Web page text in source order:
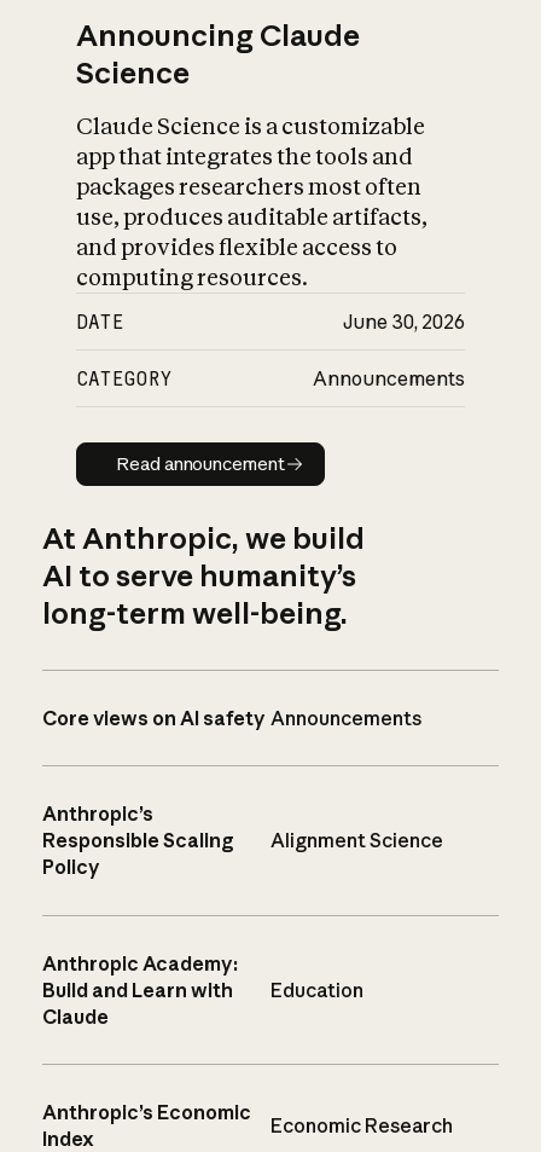
Announcing Claude
Science
Claude Science is a customizable
app that integrates the tools and
packages researchers most often
use, produces auditable artifacts,
and provides flexible access to
computing resources.
DATE June 30, 2026
CATEGORY Announcements
Read announcement
Read announcement
At Anthropic, we build
AI to serve humanity’s
long-term well-being.
Core views on AI safety Announcements
Anthropic’s
Responsible Scaling
Policy
Alignment Science
Anthropic Academy:
Build and Learn with
Claude
Education
Anthropic’s Economic
Index
Economic Research